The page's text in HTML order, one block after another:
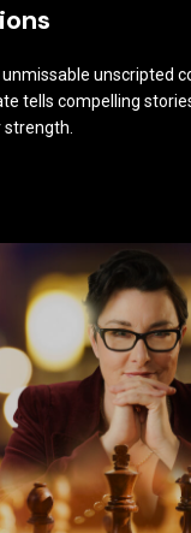
unscripted
tells compelling